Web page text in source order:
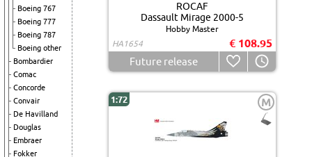
Boeing 767
Boeing 777
Boeing 787
Boeing other
Bombardier
Comac
Concorde
Convair
De Havilland
Douglas
Embraer
Fokker
ROCAF
Dassault Mirage 2000-5
Hobby Master
HA1654
€ 108.95
Future release
1:72 M